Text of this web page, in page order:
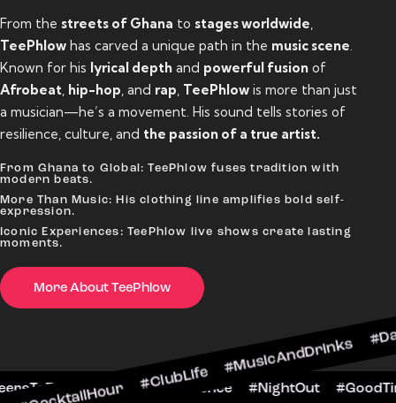
From the streets of Ghana to stages worldwide
TeePhlow has carved a unique path in the music scene
Known for his lyrical depth and powerful fusion of
Afrobeat hip-hop , and rap TeePhlow is more than just
a musician—he’s a movement. His sound tells stories of
resilience, culture, and the passion of a true artist.
From Ghana to Global: TeePhlow fuses tradition with
modern beats.
More Than Music: His clothing line amplifies bold self-
expression.
Iconic Experiences: TeePhlow live shows create lasting
moments.
More About TeePhlow
#CheersToTheNight #VIPExperience